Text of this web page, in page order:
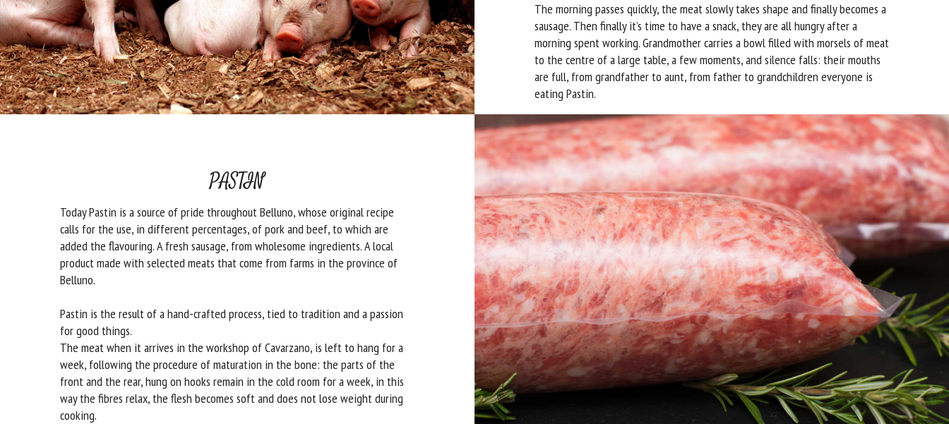
The morning passes quickly, the meat slowly takes shape and finally becomes a
sausage. Then finally it’s time to have a snack, they are all hungry after a
morning spent working. Grandmother carries a bowl filled with morsels of meat
to the centre of a large table, a few moments, and silence falls: their mouths
are full, from grandfather to aunt, from father to grandchildren everyone is
eating Pastin.
PASTIN
Today Pastin is a source of pride throughout Belluno, whose original recipe
calls for the use, in different percentages, of pork and beef, to which are
added the flavouring. A fresh sausage, from wholesome ingredients. A local
product made with selected meats that come from farms in the province of
Belluno.
Pastin is the result of a hand-crafted process, tied to tradition and a passion
for good things.
The meat when it arrives in the workshop of Cavarzano, is left to hang for a
week, following the procedure of maturation in the bone: the parts of the
front and the rear, hung on hooks remain in the cold room for a week, in this
way the fibres relax, the flesh becomes soft and does not lose weight during
cooking.